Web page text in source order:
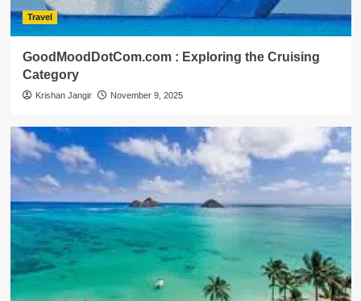
Travel
GoodMoodDotCom.com : Exploring the Cruising
Category
Krishan Jangir November 9, 2025